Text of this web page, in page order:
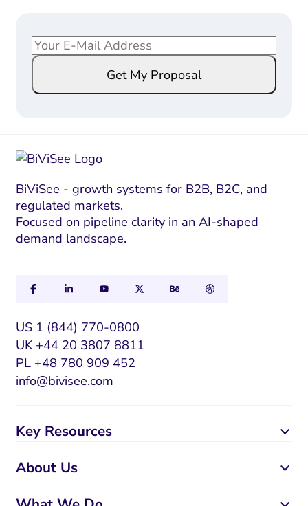
*
*
m
l
E
m
Get My Proposal
BiViSee - growth systems for B2B, B2C, and
regulated markets.
Focused on pipeline clarity in an AI-shaped
demand landscape.
US 1 (844) 770-0800
UK +44 20 3807 8811
PL +48 780 909 452
info@bivisee.com
Key Resources
About Us